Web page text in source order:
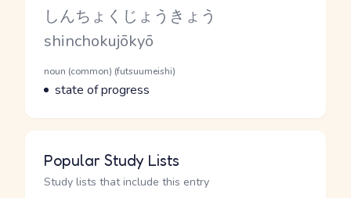
Kana Reading
しんちょくじょうきょう
Romaji
shinchokujōkyō
Word Senses
Parts of speech
noun (common) (futsuumeishi)
Meaning
state of progress
Popular Study Lists
Study lists that include this entry